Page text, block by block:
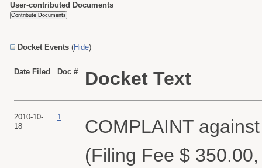
User-contributed Documents
Docket Events (Hide)
Date Filed Doc # Docket Text
2010-10-
18
1
COMPLAINT
(Filing Fee $